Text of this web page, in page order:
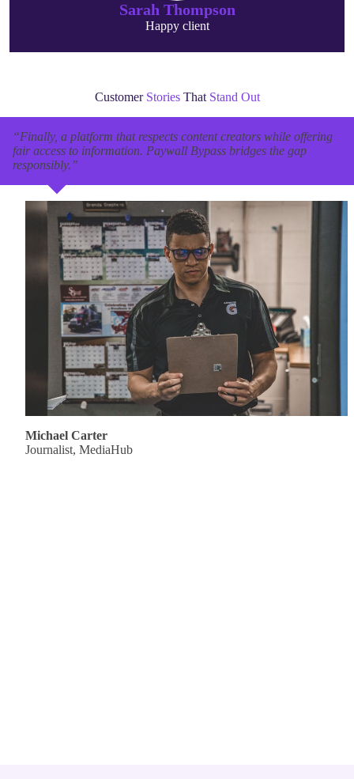
Sarah Thompson
Happy client
Customer StoriesThat Stand Out
“Finally, a platform that respects content creators while offering
fair access to information. Paywall Bypass bridges the gap
responsibly.”
Michael Carter
Journalist, MediaHub